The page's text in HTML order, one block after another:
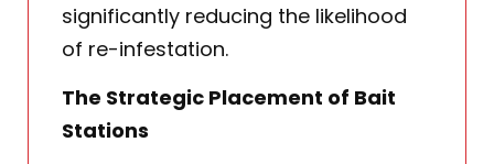
significantly reducing the likelihood
of re-infestation.
The Strategic Placement of Bait
Stations